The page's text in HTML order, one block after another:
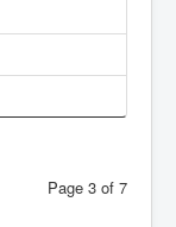
Page 3 of 7